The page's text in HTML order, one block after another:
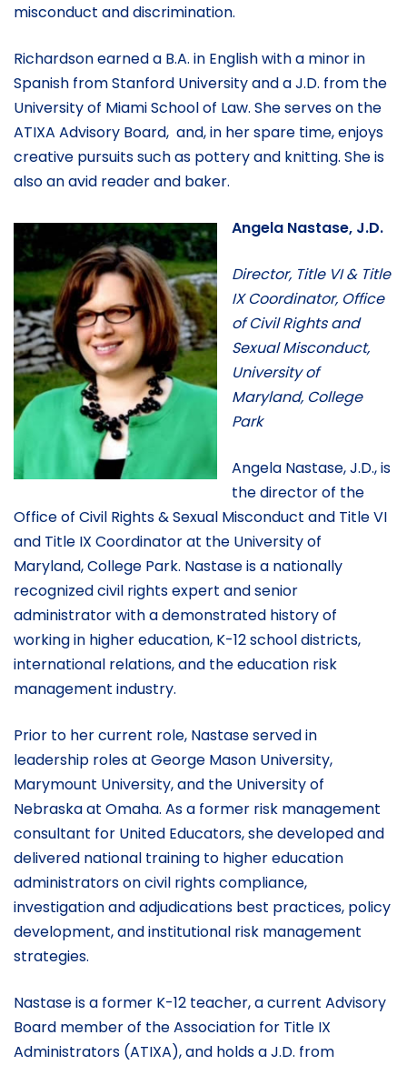
misconduct and discrimination.
Richardson earned a B.A. in English with a minor in
Spanish from Stanford University and a J.D. from the
University of Miami School of Law. She serves on the
ATIXA Advisory Board, and, in her spare time, enjoys
creative pursuits such as pottery and knitting. She is
also an avid reader and baker.
Angela Nastase, J.D.
Director, Title VI & Title
IX Coordinator, Office
of Civil Rights and
Sexual Misconduct,
University of
Maryland, College
Park
Angela Nastase, J.D., is
the director of the
Office of Civil Rights & Sexual Misconduct and Title VI
and Title IX Coordinator at the University of
Maryland, College Park. Nastase is a nationally
recognized civil rights expert and senior
administrator with a demonstrated history of
working in higher education, K-12 school districts,
international relations, and the education risk
management industry.
Prior to her current role, Nastase served in
leadership roles at George Mason University,
Marymount University, and the University of
Nebraska at Omaha. As a former risk management
consultant for United Educators, she developed and
delivered national training to higher education
administrators on civil rights compliance,
investigation and adjudications best practices, policy
development, and institutional risk management
strategies.
Nastase is a former K-12 teacher, a current Advisory
Board member of the Association for Title IX
Administrators (ATIXA), and holds a J.D. from